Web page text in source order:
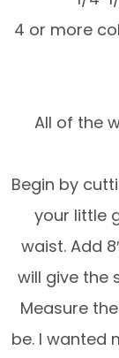
4 or more
All of the
Begin by
your little
waist. Add
will give the
Measure
be. I wanted